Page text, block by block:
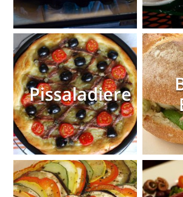
Pissaladiere